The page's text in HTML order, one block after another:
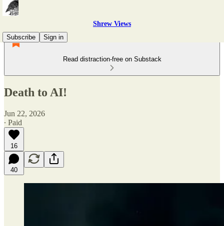
Shrew Views
Subscribe
Sign in
Read distraction-free on Substack
Death to AI!
Jun 22, 2026
∙ Paid
16
40